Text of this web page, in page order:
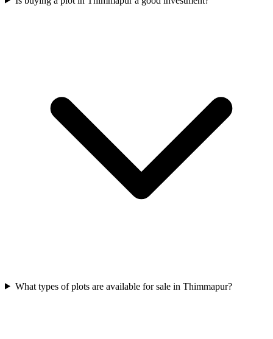
What types of plots are available for sale in Thimmapur?